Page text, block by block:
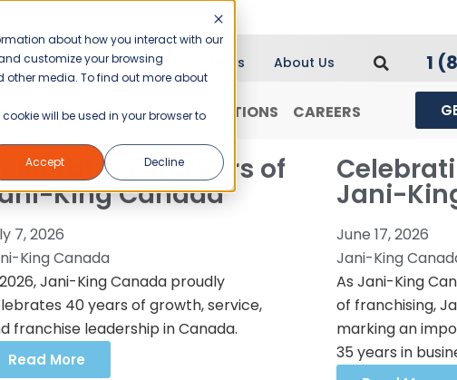
about how you interact with our
customize your browsing
media. To find out more about
will be used in your browser to
Accept Decline
Blog News About Us 1
WHY JANI-KING? LOCATIONS CAREERS
40 Years of
King Canada
7, 2026
King Canada
Jani-King Canada proudly
40 years of growth, service,
franchise leadership in Canada.
Read More
Jani-
June 17, 2026
Jani-King
As Jani-King
of franchising,
marking an
35 years in